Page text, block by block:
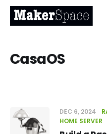
CasaOS
DEC 6, 2024
HOME SERVER